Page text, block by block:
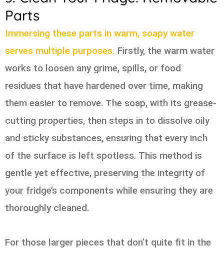
Parts
Immersing these parts in warm, soapy water
serves multiple purposes. Firstly, the warm water
works to loosen any grime, spills, or food
residues that have hardened over time, making
them easier to remove. The soap, with its grease-
cutting properties, then steps in to dissolve oily
and sticky substances, ensuring that every inch
of the surface is left spotless. This method is
gentle yet effective, preserving the integrity of
your fridge’s components while ensuring they are
thoroughly cleaned.
For those larger pieces that don’t quite fit in the